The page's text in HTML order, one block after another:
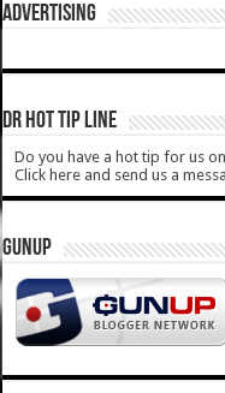
ADVERTISING
DR HOT TIP LINE
Do you have a hot tip for us
Click here and send us a
GUNUP